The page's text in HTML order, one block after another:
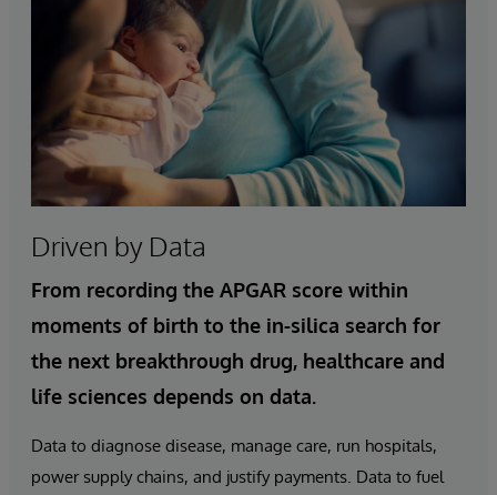
Driven by Data
From recording the APGAR score within
moments of birth to the in-silica search for
the next breakthrough drug, healthcare and
life sciences depends on data.
Data to diagnose disease, manage care, run hospitals,
power supply chains, and justify payments. Data to fuel